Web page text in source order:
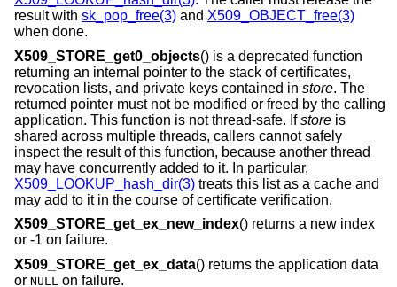
result with sk_pop_free(3) and X509_OBJECT_free(3)
when done.
X509_STORE_get0_objects() is a deprecated function
returning an internal pointer to the stack of certificates,
revocation lists, and private keys contained in store. The
returned pointer must not be modified or freed by the calling
application. This function is not thread-safe. Ifstore is
shared across multiple threads, callers cannot safely
inspect the result of this function, because another thread
may have concurrently added to it. In particular,
X509_LOOKUP_hash_dir(3) treats this list as a cache and
may add to it in the course of certificate verification.
X509_STORE_get_ex_new_index() returns a new index
or -1 on failure.
X509_STORE_get_ex_data() returns the application data
or NULL on failure.